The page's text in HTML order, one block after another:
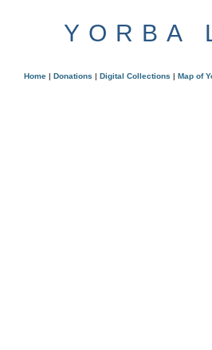
YORBA
Home | Donations | Digital Collections | Map of